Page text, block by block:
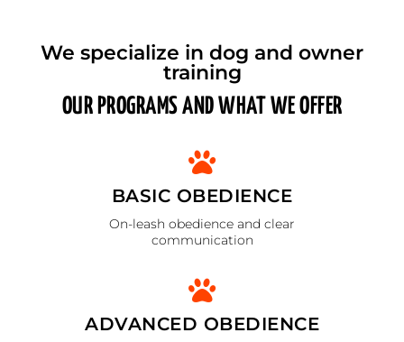
We specialize in dog and owner
training
OUR PROGRAMS AND WHAT WE OFFER
BASIC OBEDIENCE
On-leash obedience and clear
communication
ADVANCED OBEDIENCE